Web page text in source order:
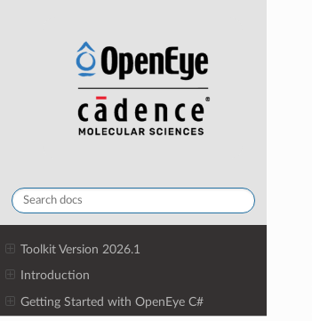
Toolkit Version 2026.1
Introduction
Getting Started with OpenEye C#